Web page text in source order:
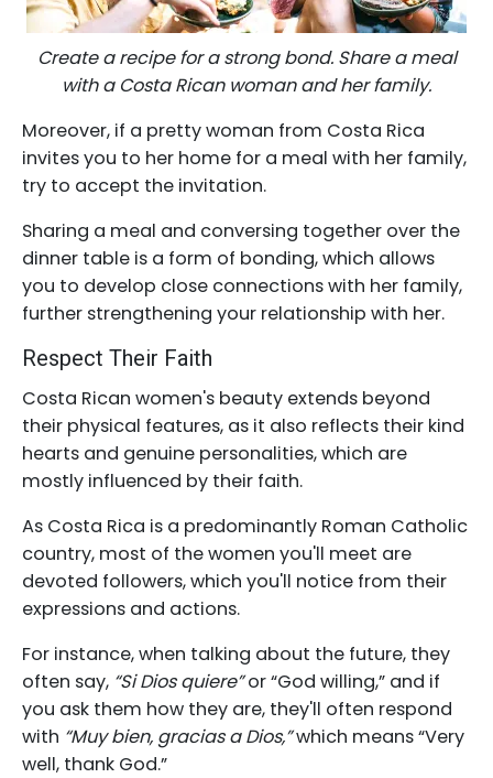
Create a recipe for a strong bond. Share a meal
with a Costa Rican woman and her family.
Moreover, if a pretty woman from Costa Rica
invites you to her home for a meal with her family,
try to accept the invitation.
Sharing a meal and conversing together over the
dinner table is a form of bonding, which allows
you to develop close connections with her family,
further strengthening your relationship with her.
Respect Their Faith
Costa Rican women's beauty extends beyond
their physical features, as it also reflects their kind
hearts and genuine personalities, which are
mostly influenced by their faith.
As Costa Rica is a predominantly Roman Catholic
country, most of the women you'll meet are
devoted followers, which you'll notice from their
expressions and actions.
For instance, when talking about the future, they
often say, “Si Dios quiere”or “God willing,” and if
you ask them how they are, they'll often respond
with “Muy bien, gracias a Dios,”which means “Very
well, thank God.”